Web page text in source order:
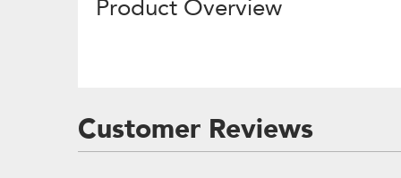
Product Overview
Customer Reviews